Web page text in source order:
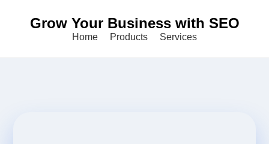
Grow Your Business with SEO
Home Products Services